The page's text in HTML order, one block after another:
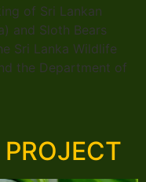
of Sri Lankan
and Sloth Bears
Sri Lanka Wildlife
the Department of